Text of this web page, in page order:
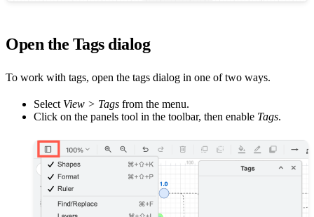
Open the Tags dialog
To work with tags, open the tags dialog in one of two ways.
Select View > Tags from the menu.
Click on the panels tool in the toolbar, then enable Tags.